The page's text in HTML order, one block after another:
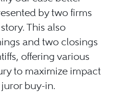
by two firms
This also
and two closings
offering various
to maximize impact
buy-in.